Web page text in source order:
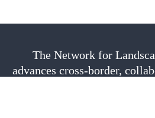
The Network for
advances cross-border,